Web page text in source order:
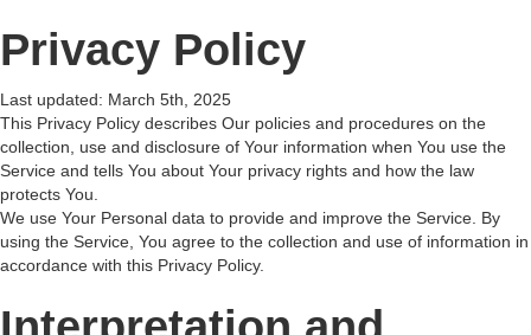
Privacy Policy
Last updated: March 5th, 2025
This Privacy Policy describes Our policies and procedures on the
collection, use and disclosure of Your information when You use the
Service and tells You about Your privacy rights and how the law
protects You.
We use Your Personal data to provide and improve the Service. By
using the Service, You agree to the collection and use of information in
accordance with this Privacy Policy.